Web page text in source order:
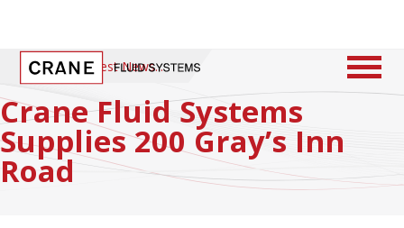
Home / Latest News
Crane Fluid Systems
Supplies 200 Gray’s Inn
Road